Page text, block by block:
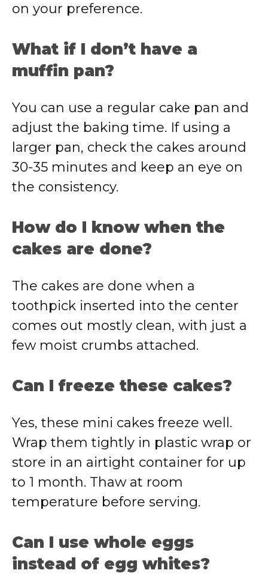
on your preference.
What if I don’t have a
muffin pan?
You can use a regular cake pan and
adjust the baking time. If using a
larger pan, check the cakes around
30-35 minutes and keep an eye on
the consistency.
How do I know when the
cakes are done?
The cakes are done when a
toothpick inserted into the center
comes out mostly clean, with just a
few moist crumbs attached.
Can I freeze these cakes?
Yes, these mini cakes freeze well.
Wrap them tightly in plastic wrap or
store in an airtight container for up
to 1 month. Thaw at room
temperature before serving.
Can I use whole eggs
instead of egg whites?